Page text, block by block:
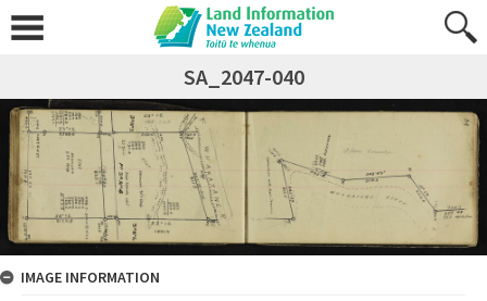
SA_2047-040
IMAGE INFORMATION